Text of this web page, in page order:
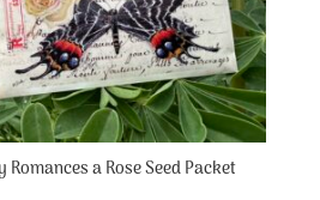
a Rose Seed Packet